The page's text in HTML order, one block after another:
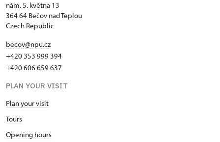
nám. 5. května 13
364 64 Bečov nad Teplou
Czech Republic
becov@npu.cz
+420 353 999 394
+420 606 659 637
PLAN YOUR VISIT
Plan your visit
Tours
Opening hours